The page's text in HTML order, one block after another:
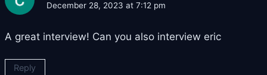
December 28, 2023 at 7:12 pm
A great interview! Can you also interview eric
Reply